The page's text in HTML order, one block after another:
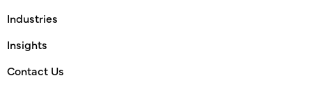
Industries
Insights
Contact Us